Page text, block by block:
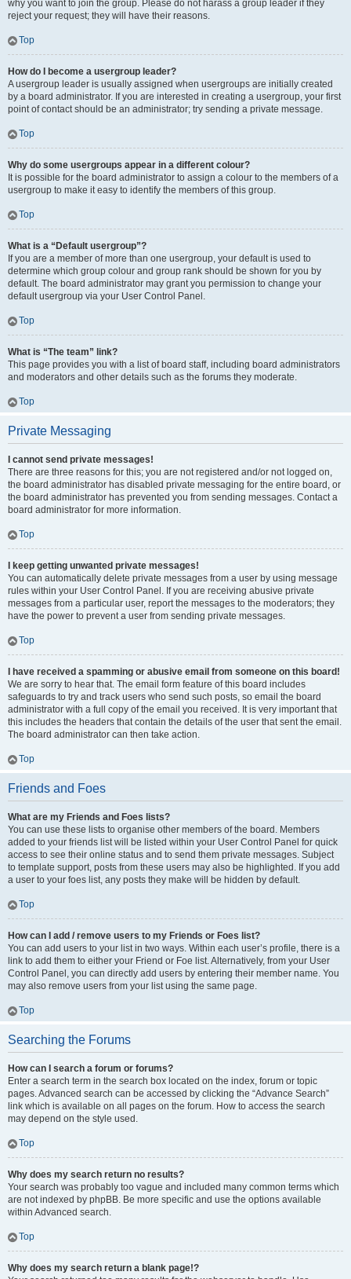
why you want to join the group. Please do not harass a group leader if they
reject your request; they will have their reasons.
Top
How do I become a usergroup leader?
A usergroup leader is usually assigned when usergroups are initially created
by a board administrator. If you are interested in creating a usergroup, your first
point of contact should be an administrator; try sending a private message.
Top
Why do some usergroups appear in a different colour?
It is possible for the board administrator to assign a colour to the members of a
usergroup to make it easy to identify the members of this group.
Top
What is a “Default usergroup”?
If you are a member of more than one usergroup, your default is used to
determine which group colour and group rank should be shown for you by
default. The board administrator may grant you permission to change your
default usergroup via your User Control Panel.
Top
What is “The team” link?
This page provides you with a list of board staff, including board administrators
and moderators and other details such as the forums they moderate.
Top
Private Messaging
I cannot send private messages!
There are three reasons for this; you are not registered and/or not logged on,
the board administrator has disabled private messaging for the entire board, or
the board administrator has prevented you from sending messages. Contact a
board administrator for more information.
Top
I keep getting unwanted private messages!
You can automatically delete private messages from a user by using message
rules within your User Control Panel. If you are receiving abusive private
messages from a particular user, report the messages to the moderators; they
have the power to prevent a user from sending private messages.
Top
I have received a spamming or abusive email from someone on this board!
We are sorry to hear that. The email form feature of this board includes
safeguards to try and track users who send such posts, so email the board
administrator with a full copy of the email you received. It is very important that
this includes the headers that contain the details of the user that sent the email.
The board administrator can then take action.
Top
Friends and Foes
What are my Friends and Foes lists?
You can use these lists to organise other members of the board. Members
added to your friends list will be listed within your User Control Panel for quick
access to see their online status and to send them private messages. Subject
to template support, posts from these users may also be highlighted. If you add
a user to your foes list, any posts they make will be hidden by default.
Top
How can I add / remove users to my Friends or Foes list?
You can add users to your list in two ways. Within each user’s profile, there is a
link to add them to either your Friend or Foe list. Alternatively, from your User
Control Panel, you can directly add users by entering their member name. You
may also remove users from your list using the same page.
Top
Searching the Forums
How can I search a forum or forums?
Enter a search term in the search box located on the index, forum or topic
pages. Advanced search can be accessed by clicking the “Advance Search”
link which is available on all pages on the forum. How to access the search
may depend on the style used.
Top
Why does my search return no results?
Your search was probably too vague and included many common terms which
are not indexed by phpBB. Be more specific and use the options available
within Advanced search.
Top
Why does my search return a blank page!?